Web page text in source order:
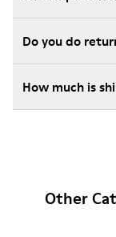
Do you do
How much is
Other